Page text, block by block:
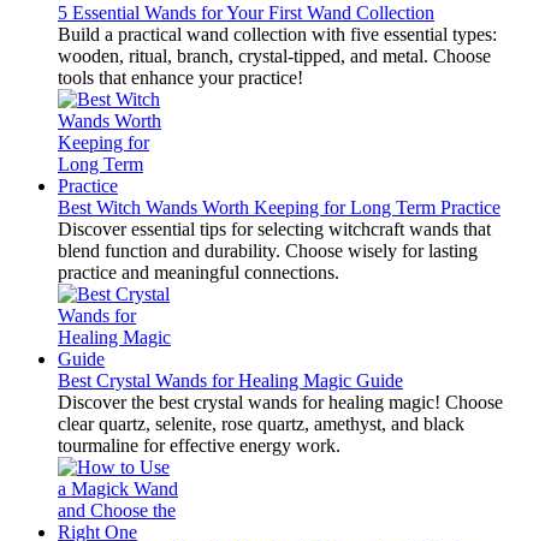
5 Essential Wands for Your First Wand Collection
Build a practical wand collection with five essential types:
wooden, ritual, branch, crystal-tipped, and metal. Choose
tools that enhance your practice!
Best Witch Wands Worth Keeping for Long Term Practice
Discover essential tips for selecting witchcraft wands that
blend function and durability. Choose wisely for lasting
practice and meaningful connections.
Best Crystal Wands for Healing Magic Guide
Discover the best crystal wands for healing magic! Choose
clear quartz, selenite, rose quartz, amethyst, and black
tourmaline for effective energy work.